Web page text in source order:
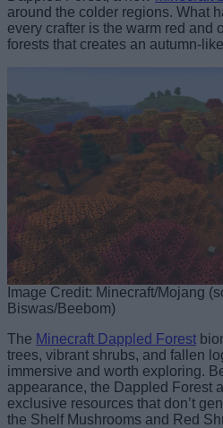
around the colder regions. What
every crafter is the warm red and
forests that creates an autumn-
Image Credit: Minecraft/Mojang
Biswas/Beebom)
The Minecraft Dappled Forest
trees, vibrant shrubs, and fallen
immersive and worth exploring.
appearance, the Dappled Forest
exclusive resources that don’t
the Shelf Mushrooms and Red